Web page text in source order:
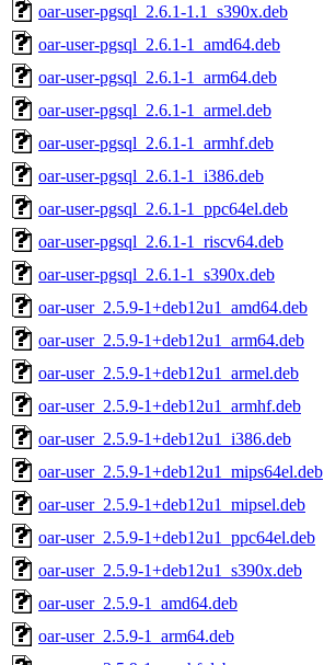
oar-user-pgsql_2.6.1-1.1_s390x.deb
oar-user-pgsql_2.6.1-1_amd64.deb
oar-user-pgsql_2.6.1-1_arm64.deb
oar-user-pgsql_2.6.1-1_armel.deb
oar-user-pgsql_2.6.1-1_armhf.deb
oar-user-pgsql_2.6.1-1_i386.deb
oar-user-pgsql_2.6.1-1_ppc64el.deb
oar-user-pgsql_2.6.1-1_riscv64.deb
oar-user-pgsql_2.6.1-1_s390x.deb
oar-user_2.5.9-1+deb12u1_amd64.deb
oar-user_2.5.9-1+deb12u1_arm64.deb
oar-user_2.5.9-1+deb12u1_armel.deb
oar-user_2.5.9-1+deb12u1_armhf.deb
oar-user_2.5.9-1+deb12u1_i386.deb
oar-user_2.5.9-1+deb12u1_mips64el.deb
oar-user_2.5.9-1+deb12u1_mipsel.deb
oar-user_2.5.9-1+deb12u1_ppc64el.deb
oar-user_2.5.9-1+deb12u1_s390x.deb
oar-user_2.5.9-1_amd64.deb
oar-user_2.5.9-1_arm64.deb